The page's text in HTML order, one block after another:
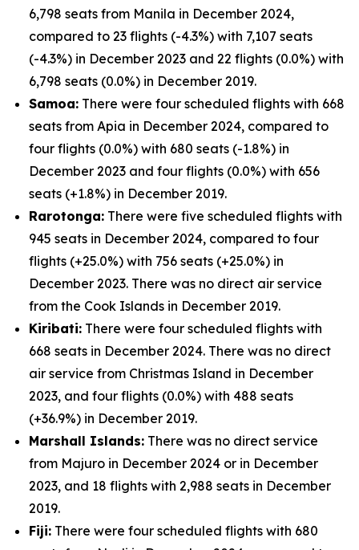
6,798 seats from Manila in December 2024,
compared to 23 flights (-4.3%) with 7,107 seats
(-4.3%) in December 2023 and 22 flights (0.0%) with
6,798 seats (0.0%) in December 2019.
Samoa: There were four scheduled flights with 668
seats from Apia in December 2024, compared to
four flights (0.0%) with 680 seats (-1.8%) in
December 2023 and four flights (0.0%) with 656
seats (+1.8%) in December 2019.
Rarotonga: There were five scheduled flights with
945 seats in December 2024, compared to four
flights (+25.0%) with 756 seats (+25.0%) in
December 2023. There was no direct air service
from the Cook Islands in December 2019.
Kiribati: There were four scheduled flights with
668 seats in December 2024. There was no direct
air service from Christmas Island in December
2023, and four flights (0.0%) with 488 seats
(+36.9%) in December 2019.
Marshall Islands: There was no direct service
from Majuro in December 2024 or in December
2023, and 18 flights with 2,988 seats in December
2019.
Fiji: There were four scheduled flights with 680